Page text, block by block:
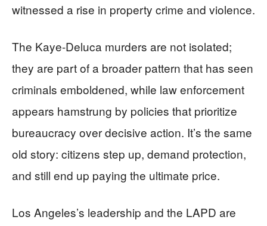
witnessed a rise in property crime and violence.
The Kaye-Deluca murders are not isolated;
they are part of a broader pattern that has seen
criminals emboldened, while law enforcement
appears hamstrung by policies that prioritize
bureaucracy over decisive action. It’s the same
old story: citizens step up, demand protection,
and still end up paying the ultimate price.
Los Angeles’s leadership and the LAPD are